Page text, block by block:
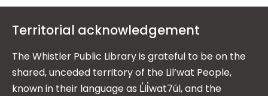
Territorial acknowledgement
The Whistler Public Library is grateful to be on the
shared, unceded territory of the Lil’wat People,
known in their language as L̓il̓wat7úl, and the